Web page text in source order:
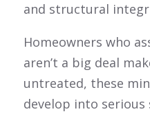
and structural
Homeowners who
aren’t a big deal
untreated, these
develop into